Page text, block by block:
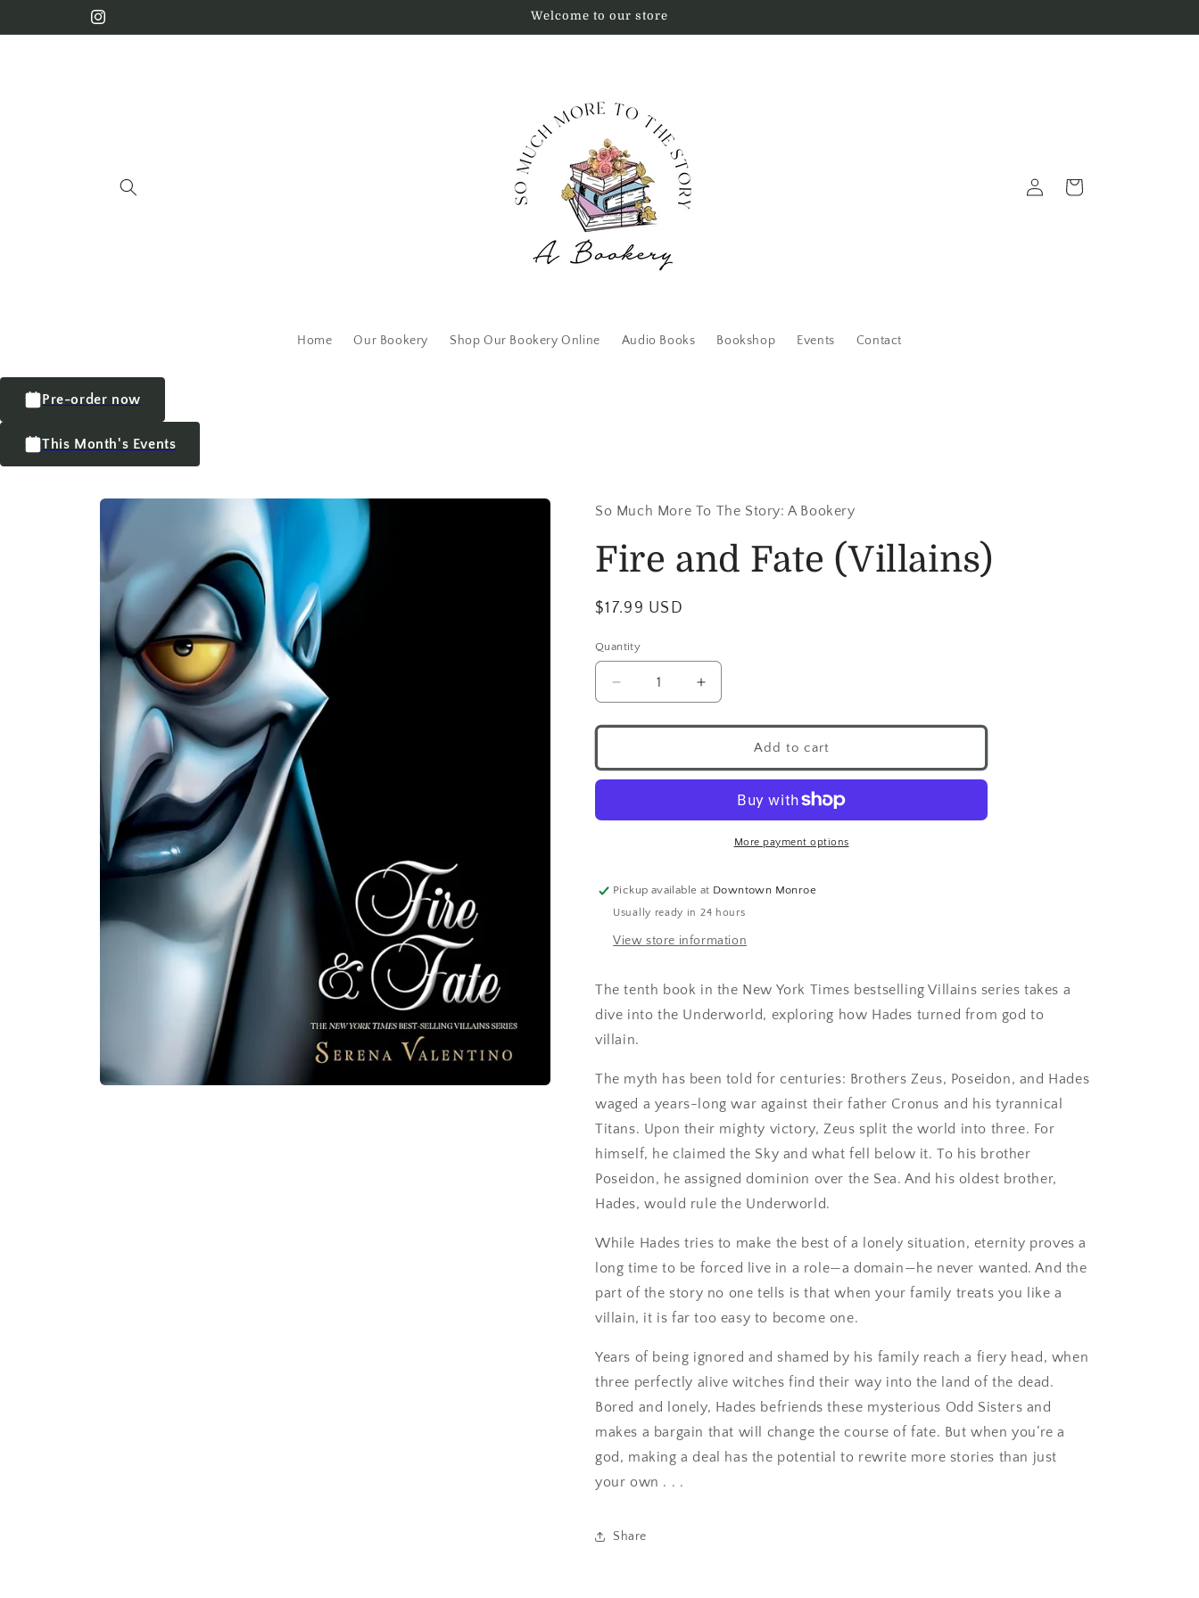
Welcome to our store
Home Our Bookery Shop Our Bookery Online Audio Books Bookshop Events Contact
in
Cart
Pre-order now
This Month's Events
So Much More To The Story: A Bookery
Fire and Fate (Villains)
$17.99 USD
Quantity
Add to cart
More payment options
Pickup available at Downtown Monroe
Usually ready in 24 hours
View store information
The tenth book in the New York Times bestselling Villains series takes a
dive into the Underworld, exploring how Hades turned from god to
villain.
The myth has been told for centuries: Brothers Zeus, Poseidon, and Hades
waged a years-long war against their father Cronus and his tyrannical
Titans. Upon their mighty victory, Zeus split the world into three. For
himself, he claimed the Sky and what fell below it. To his brother
Poseidon, he assigned dominion over the Sea. And his oldest brother,
Hades, would rule the Underworld.
While Hades tries to make the best of a lonely situation, eternity proves a
long time to be forced live in a role—a domain—he never wanted. And the
part of the story no one tells is that when your family treats you like a
villain, it is far too easy to become one.
Years of being ignored and shamed by his family reach a fiery head, when
three perfectly alive witches find their way into the land of the dead.
Bored and lonely, Hades befriends these mysterious Odd Sisters and
makes a bargain that will change the course of fate. But when you’re a
god, making a deal has the potential to rewrite more stories than just
your own . . .
Share